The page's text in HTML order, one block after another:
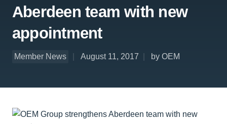
Aberdeen team with new
appointment
Member News August 11, 2017 by OEM